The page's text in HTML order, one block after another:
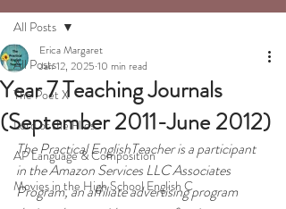
All Posts
The Poet X
Lord of the Flies
AP Language & Composition
Movies in the High School English C
All Posts
Year 7 Teaching Journals
(September 2011-June 2012)
Erica Margaret
Jan 12, 2025 10 min read
The Practical EnglishTeacher is a participant
in the Amazon Services LLC Associates
Program, an affiliate advertising program